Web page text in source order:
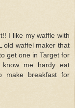
I like my waffle with
old waffel maker that
get one in Target for
me hardy eat
make breakfast for